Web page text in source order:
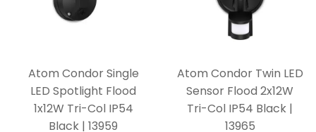
Atom Condor Single
LED Spotlight Flood
1x12W Tri-Col IP54
Black | 13959
Atom Condor Twin LED
Sensor Flood 2x12W
Tri-Col IP54 Black |
13965